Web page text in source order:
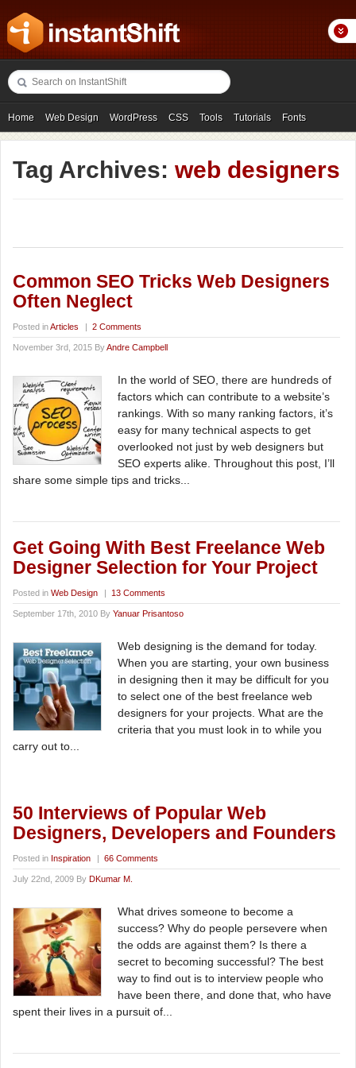
Home Web Design WordPress CSS Tools Tutorials Fonts
Freebies Photography Icons Showcases
Tag Archives: web designers
Common SEO Tricks Web Designers
Often Neglect
Posted inArticles | 2 Comments
November 3rd, 2015 ByAndre Campbell
In the world of SEO, there are hundreds of
factors which can contribute to a website’s
rankings. With so many ranking factors, it’s
easy for many technical aspects to get
overlooked not just by web designers but
SEO experts alike. Throughout this post, I’ll
share some simple tips and tricks...
Get Going With Best Freelance Web
Designer Selection for Your Project
Posted in Web Design | 13 Comments
September 17th, 2010 By Yanuar Prisantoso
Web designing is the demand for today.
When you are starting, your own business
in designing then it may be difficult for you
to select one of the best freelance web
designers for your projects. What are the
criteria that you must look in to while you
carry out to...
50 Interviews of Popular Web
Designers, Developers and Founders
Posted in Inspiration | 66 Comments
July 22nd, 2009 By DKumar M.
What drives someone to become a
success? Why do people persevere when
the odds are against them? Is there a
secret to becoming successful? The best
way to find out is to interview people who
have been there, and done that, who have
spent their lives in a pursuit of...